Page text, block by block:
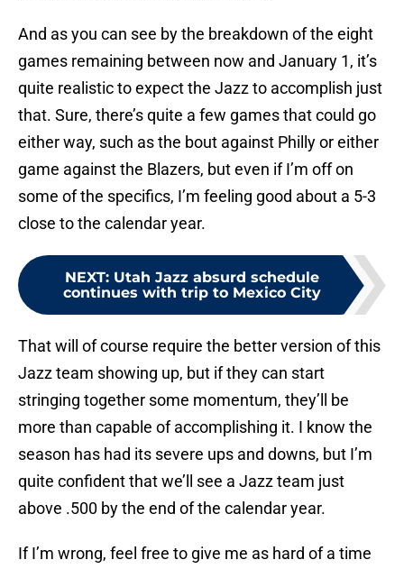
And as you can see by the breakdown of the eight
games remaining between now and January 1, it’s
quite realistic to expect the Jazz to accomplish just
that. Sure, there’s quite a few games that could go
either way, such as the bout against Philly or either
game against the Blazers, but even if I’m off on
some of the specifics, I’m feeling good about a 5-3
close to the calendar year.
NEXT: Utah Jazz absurd schedule
continues with trip to Mexico City
That will of course require the better version of this
Jazz team showing up, but if they can start
stringing together some momentum, they’ll be
more than capable of accomplishing it. I know the
season has had its severe ups and downs, but I’m
quite confident that we’ll see a Jazz team just
above .500 by the end of the calendar year.
If I’m wrong, feel free to give me as hard of a time